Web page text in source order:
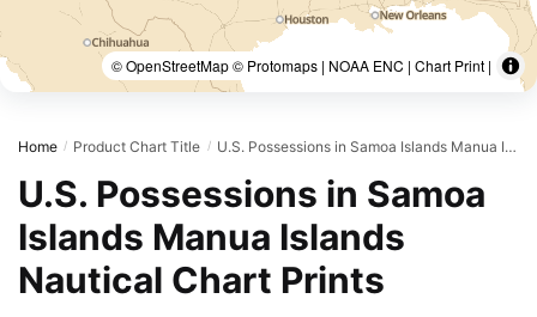
© OpenStreetMap © Protomaps | NOAA ENC | Chart Print |
Home / Product Chart Title / U.S. Possessions in Samoa Islands Manua Islands;Pago Pago Harbor;Tutuila Island;Rose Atoll;Swains Island
U.S. Possessions in Samoa
Islands Manua Islands
Nautical Chart Prints